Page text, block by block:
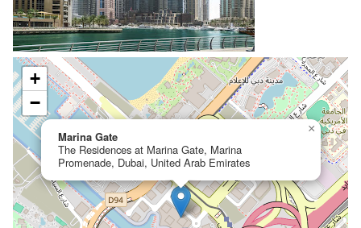
Marina Gate
The Residences at Marina Gate, Marina
Promenade, Dubai, United Arab Emirates
×
+
−